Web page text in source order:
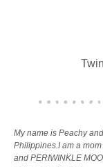
My name is Peachy
Philippines.I am a
and PERIWINKLE